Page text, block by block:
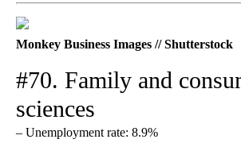
Monkey Business Images // Shutterstock
#70. Family and
sciences
– Unemployment rate: 8.9%